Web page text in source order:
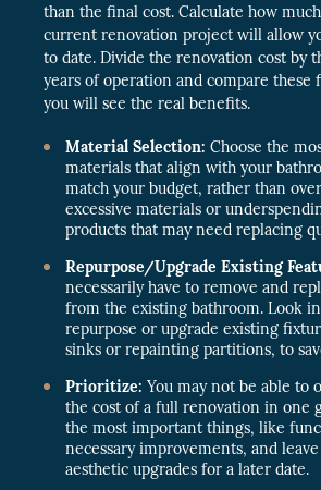
than the final cost. Calculate how
current renovation project will allow
to date. Divide the renovation cost by
years of operation and compare these
you will see the real benefits.
Material Selection: Choose the
materials that align with your
match your budget, rather than
excessive materials or
products that may need replacing
Repurpose/Upgrade Existing
necessarily have to remove and
from the existing bathroom. Look
repurpose or upgrade existing
sinks or repainting partitions, to
Prioritize: You may not be able to
the cost of a full renovation in one
the most important things, like
necessary improvements, and
aesthetic upgrades for a later date.